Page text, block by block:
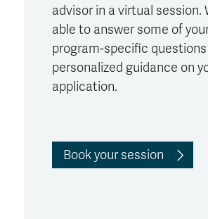
advisor in a virtual session.
able to answer some of
program-specific questions
personalized guidance on
application.
Book your session